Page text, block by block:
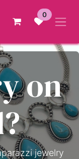
0
on
jewelry